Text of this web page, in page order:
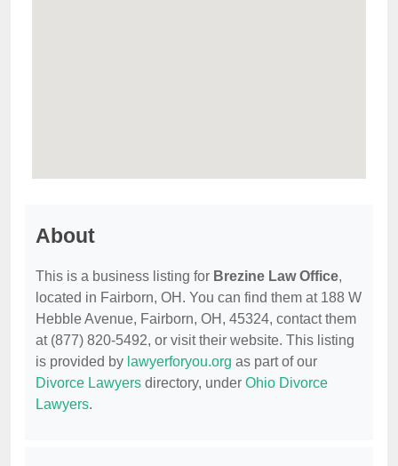
About
This is a business listing for Brezine Law Office,
located in Fairborn, OH. You can find them at 188 W
Hebble Avenue, Fairborn, OH, 45324, contact them
at (877) 820-5492, or visit their website. This listing
is provided by lawyerforyou.org as part of our
Divorce Lawyers directory, under Ohio Divorce
Lawyers.